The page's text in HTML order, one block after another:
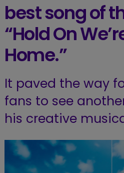
best song of
“Hold On
Home.”
It paved the way
fans to see
his creative